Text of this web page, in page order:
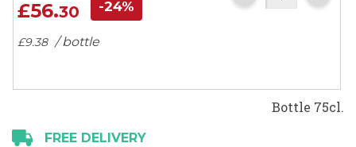
£56.30 -24%
£9.38 / bottle
Bottle 75cl.
FREE DELIVERY